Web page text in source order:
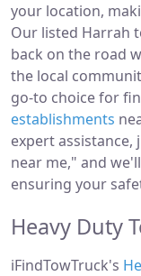
your location,
Our listed Harrah
back on the road
the local
go-to choice for
establishments
expert
near me," and
ensuring your
Heavy Duty
iFindTowTruck's